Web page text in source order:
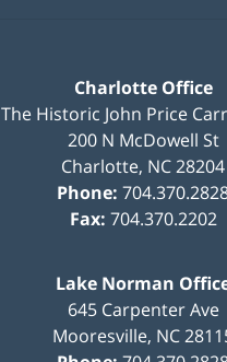
Charlotte Office
The Historic John Price
200 N McDowell St
Charlotte, NC28204
Phone:
Fax: 704.370.2202
Lake Norman
645 Carpenter Ave
Mooresville, NC